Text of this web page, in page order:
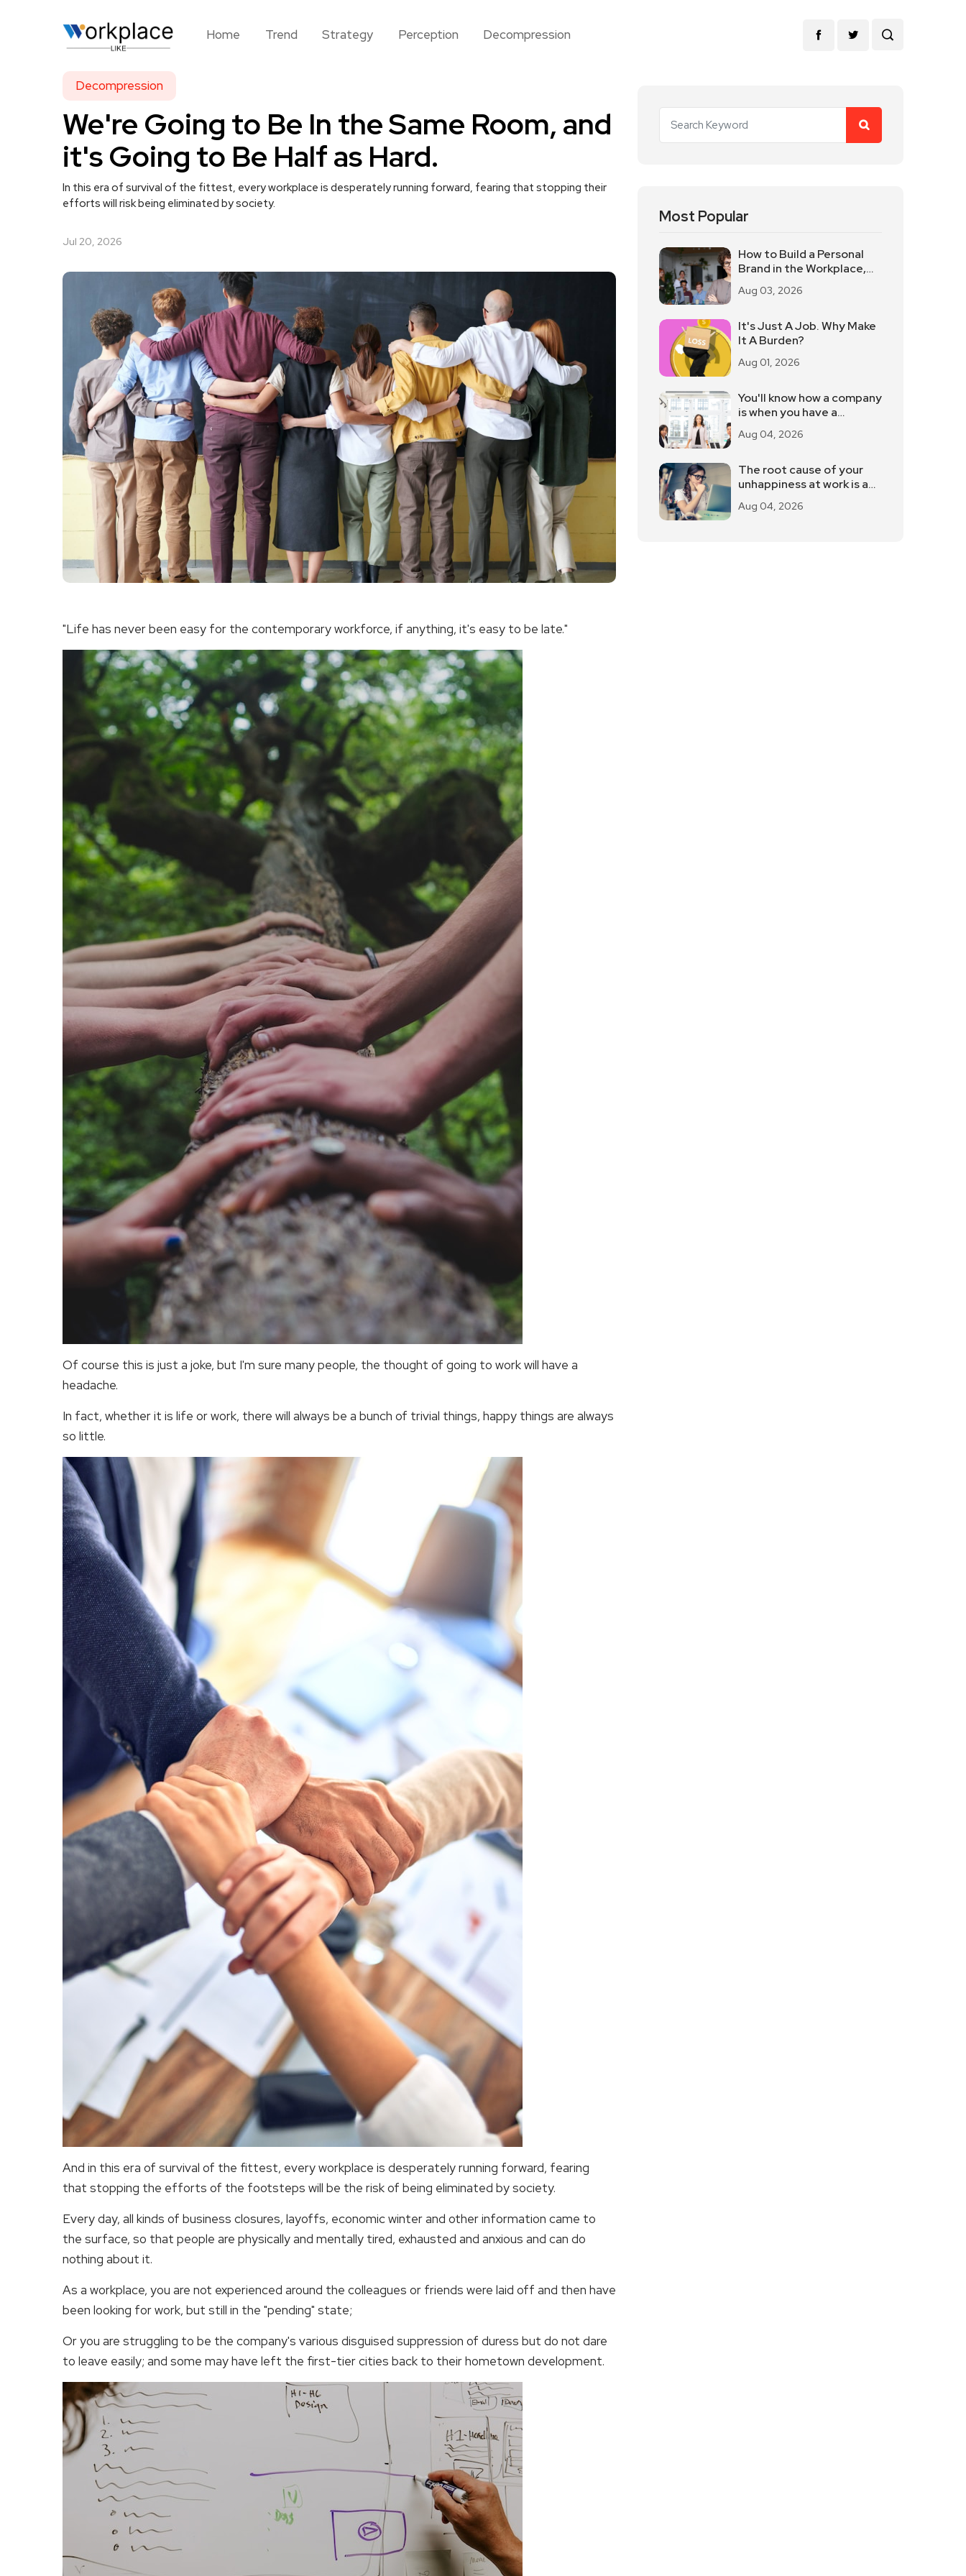
Home Trend Strategy Perception Decompression
Decompression
We're Going to Be In the Same Room, and
it's Going to Be Half as Hard.
In this era of survival of the fittest, every workplace is desperately running forward, fearing that stopping their
efforts will risk being eliminated by society.
Jul 20, 2026
"Life has never been easy for the contemporary workforce, if anything, it's easy to be late."
Of course this is just a joke, but I'm sure many people, the thought of going to work will have a
headache.
In fact, whether it is life or work, there will always be a bunch of trivial things, happy things are always
so little.
And in this era of survival of the fittest, every workplace is desperately running forward, fearing
that stopping the efforts of the footsteps will be the risk of being eliminated by society.
Every day, all kinds of business closures, layoffs, economic winter and other information came to
the surface, so that people are physically and mentally tired, exhausted and anxious and can do
nothing about it.
As a workplace, you are not experienced around the colleagues or friends were laid off and then have
been looking for work, but still in the "pending" state;
Or you are struggling to be the company's various disguised suppression of duress but do not dare
to leave easily; and some may have left the first-tier cities back to their hometown development.
Most Popular
How to Build a Personal
Brand in the Workplace,
in Mind
Aug 03, 2026
It's Just A Job. Why Make
It A Burden?
Aug 01, 2026
You'll know how a company
is when you have a
Aug 04, 2026
The root cause of your
unhappiness at work is a
Aug 04, 2026